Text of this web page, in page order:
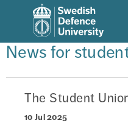
News for
The Student
10 Jul 2025